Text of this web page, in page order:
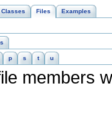
Classes Files Examples
p s t u
members